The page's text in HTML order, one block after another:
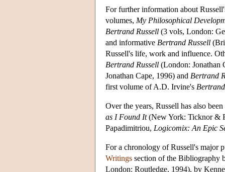
For further information about
volumes, My Philosophical
Bertrand Russell (3 vols, London:
and informative Bertrand Russell
Russell's life, work and influence.
Bertrand Russell (London: Jonathan
Jonathan Cape, 1996) and Bertrand
first volume of A.D. Irvine's
Over the years, Russell has also
as I Found It(New York: Ticknor &
Papadimitriou, Logicomix: An Epic
For a chronology of Russell's major
Writings section of the Bibliography
London: Routledge, 1994), by